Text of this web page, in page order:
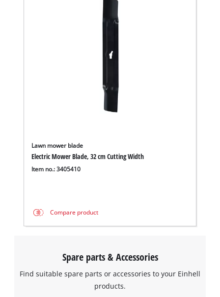
Lawn mower blade
Electric Mower Blade, 32 cm Cutting Width
Item no.: 3405410
Compare product
Spare parts & Accessories
Find suitable spare parts or accessories to your Einhell
products.